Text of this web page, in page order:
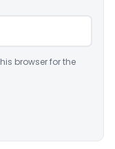
browser for the